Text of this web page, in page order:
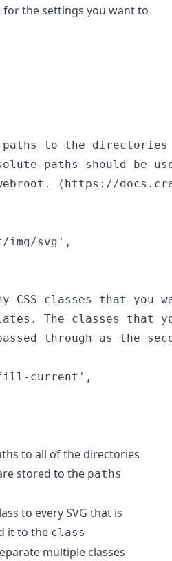
for the settings you want to
to the
paths should be
(https://
img/svg',
CSS classes that you
The classes that
through as the
current',
to all of the directories
stored to the paths
to every SVG that is
it to the class
multiple classes